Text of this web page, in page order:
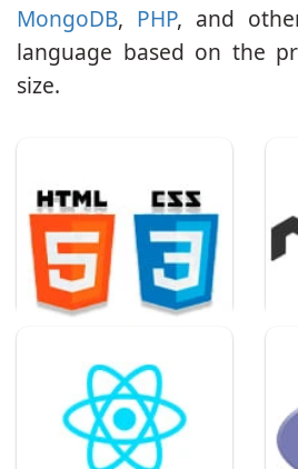
MongoDB, PHP, and
language based on the
size.